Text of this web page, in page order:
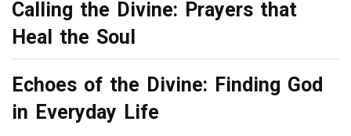
Calling the Divine: Prayers that
Heal the Soul
Echoes of the Divine: Finding God
in Everyday Life